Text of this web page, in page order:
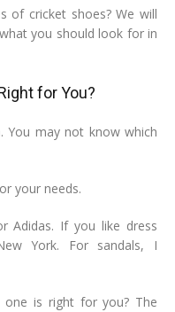
of cricket shoes? We will
you should look for in
for You?
You may not know which
your needs.
Adidas. If you like dress
York. For sandals, I
is right for you? The